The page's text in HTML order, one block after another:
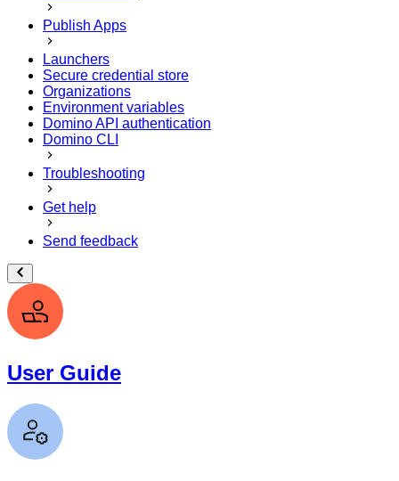
Publish Apps
Launchers
Secure credential store
Organizations
Environment variables
Domino API authentication
Domino CLI
Troubleshooting
Get help
Send feedback
User Guide